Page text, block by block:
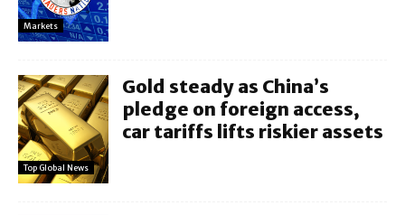
Markets
Top Global News
Gold steady as China’s
pledge on foreign access,
car tariffs lifts riskier assets